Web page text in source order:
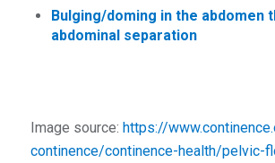
Bulging/doming in the abdomen
abdominal separation
Image source: https://
continence/continence-health/pelvic-